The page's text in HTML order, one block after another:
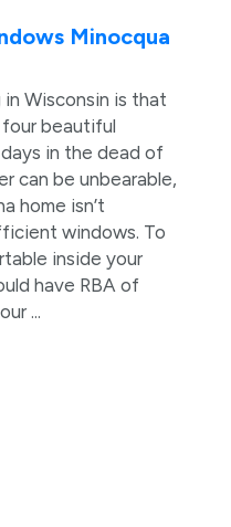
Minocqua
Wisconsin is that
beautiful
in the dead of
can be unbearable,
home isn’t
windows. To
inside your
have RBA of
...